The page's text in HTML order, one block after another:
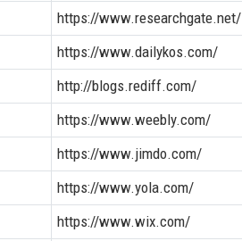
https://www.researchgate.net/
https://www.dailykos.com/
http://blogs.rediff.com/
https://www.weebly.com/
https://www.jimdo.com/
https://www.yola.com/
https://www.wix.com/